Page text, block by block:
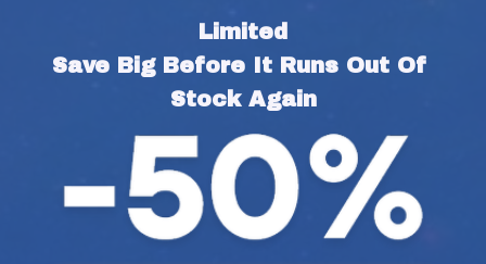
Limited
Save Big Before It Runs Out Of
Stock Again